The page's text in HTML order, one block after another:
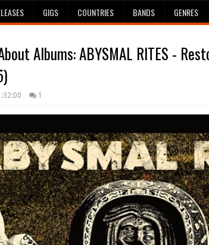
CoreGIGS COUNTRIES BANDS GENRES
Albums: ABYSMAL RITES -
1